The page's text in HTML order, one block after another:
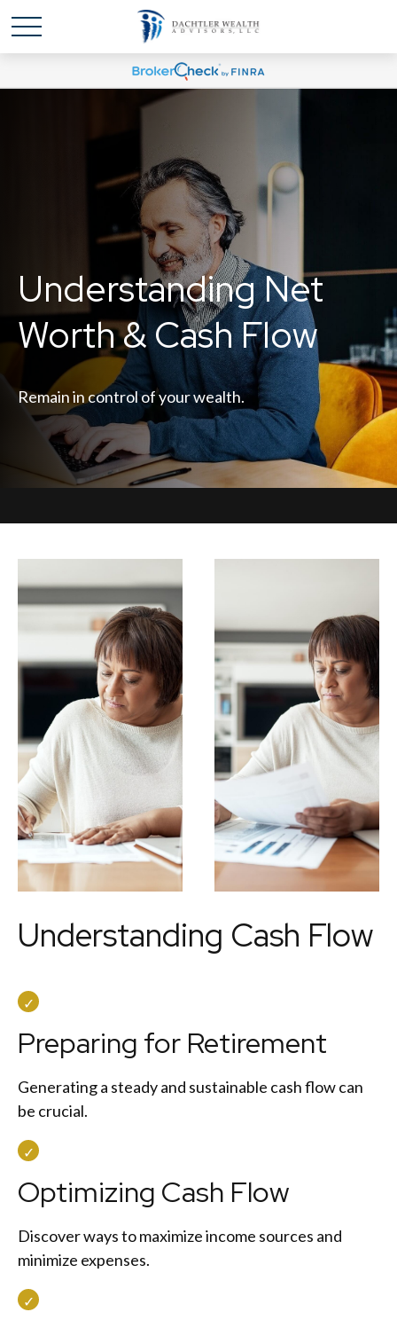
Understanding Net
Worth & Cash Flow
Remain in control of your wealth.
Understanding Cash Flow
Preparing for Retirement
Generating a steady and sustainable cash flow can
be crucial.
Optimizing Cash Flow
Discover ways to maximize income sources and
minimize expenses.